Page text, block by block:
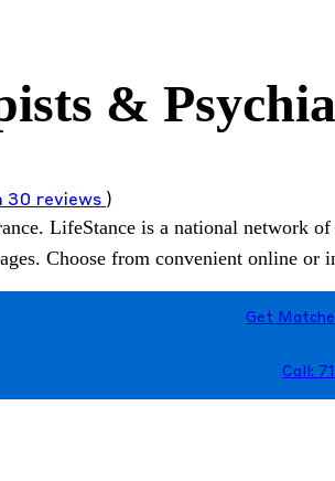
&
30 reviews )
LifeStance is a national network
Choose from convenient online
Get
Call: